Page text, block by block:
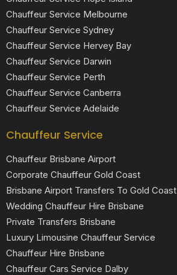
Chauffeur Service Melbourne
Chauffeur Service Sydney
Chauffeur Service Hervey Bay
Chauffeur Service Darwin
Chauffeur Service Perth
Chauffeur Service Canberra
Chauffeur Service Adelaide
Chauffeur Service
Chauffeur Brisbane Airport
Corporate Chauffeur Gold Coast
Brisbane Airport Transfers To Gold Coast
Wedding Chauffeur Hire Brisbane
Private Transfers Brisbane
Luxury Limousine Chauffeur Service
Chauffeur Hire Brisbane
Chauffeur Cars Service Dalby